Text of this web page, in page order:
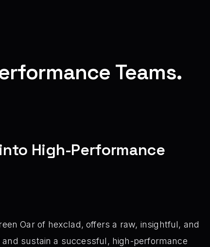
Teams.
High-Performance
Oar of hexclad, offers a raw, insightful, and
sustain a successful, high-performance